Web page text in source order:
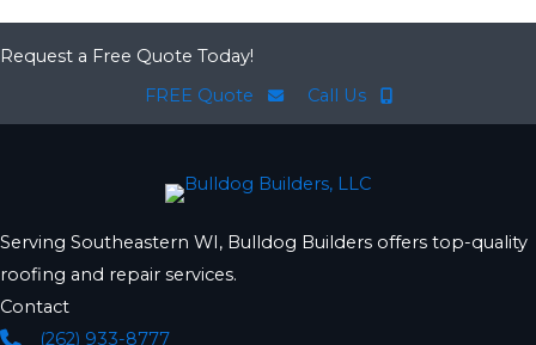
Request a Free Quote Today!
FREE Quote
Call Us
Serving Southeastern WI, Bulldog Builders offers top-quality
roofing and repair services.
Contact
(262) 933-8777